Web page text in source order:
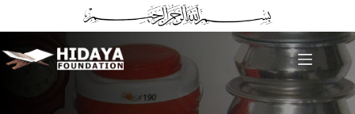
to
content